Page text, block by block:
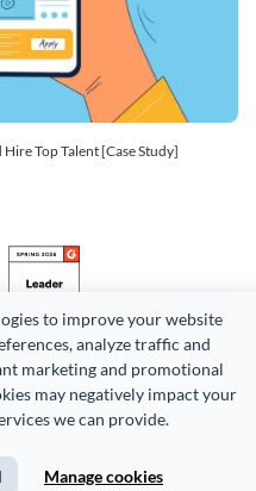
to improve your website
analyze traffic and
marketing and promotional
may negatively impact your
we can provide.
Manage cookies
Top Talent [Case Study]
LLC. (DBA Visme). All rights
Site Map